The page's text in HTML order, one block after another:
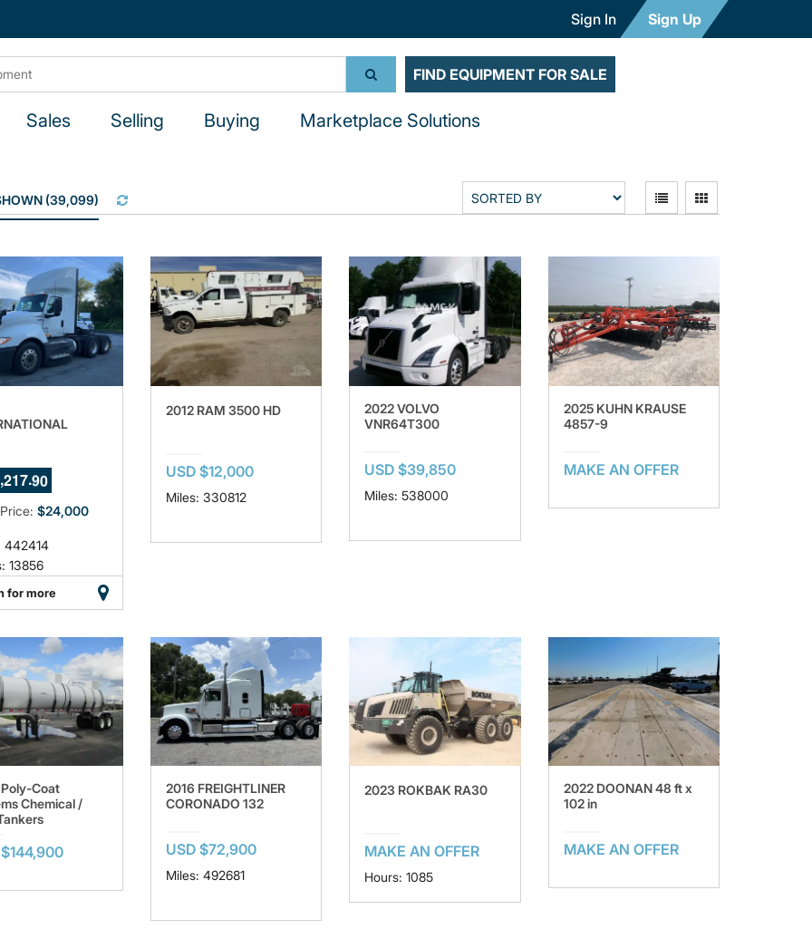
Sign In Sign Up
FIND EQUIPMENT FOR SALE
Sales Selling Buying Marketplace Solutions
(39,099)
,217.87
8
$24,000
442414
13856
for more
2012 RAM 3500 HD
USD $12,000
Miles: 330812
2022 VOLVO
VNR64T300
USD $39,850
Miles: 538000
2025 KUHN KRAUSE
4857-9
MAKE AN OFFER
Coat
Chemical /
2016 FREIGHTLINER
CORONADO 132
USD $72,900
Miles: 492681
2023 ROKBAK RA30
MAKE AN OFFER
Hours: 1085
2022 DOONAN 48 ft x
102 in
MAKE AN OFFER